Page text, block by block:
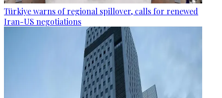
Türkiye warns of regional spillover, calls for renewed
Iran-US negotiations